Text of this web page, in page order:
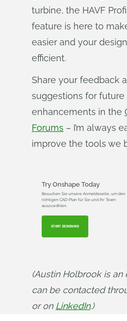
turbine, the HAVF
feature is here to
easier and your
efficient.
Share your feedback
suggestions for future
enhancements in the
Forums – I’m always
improve the tools we
Try Onshape Today
Besuchen Sie unsere Anmeldeseite, um den
richtigen CAD-Plan für Sie und Ihr Team
auszuwählen.
START DESIGNING
(Austin Holbrook is an
can be contacted
or on LinkedIn.)